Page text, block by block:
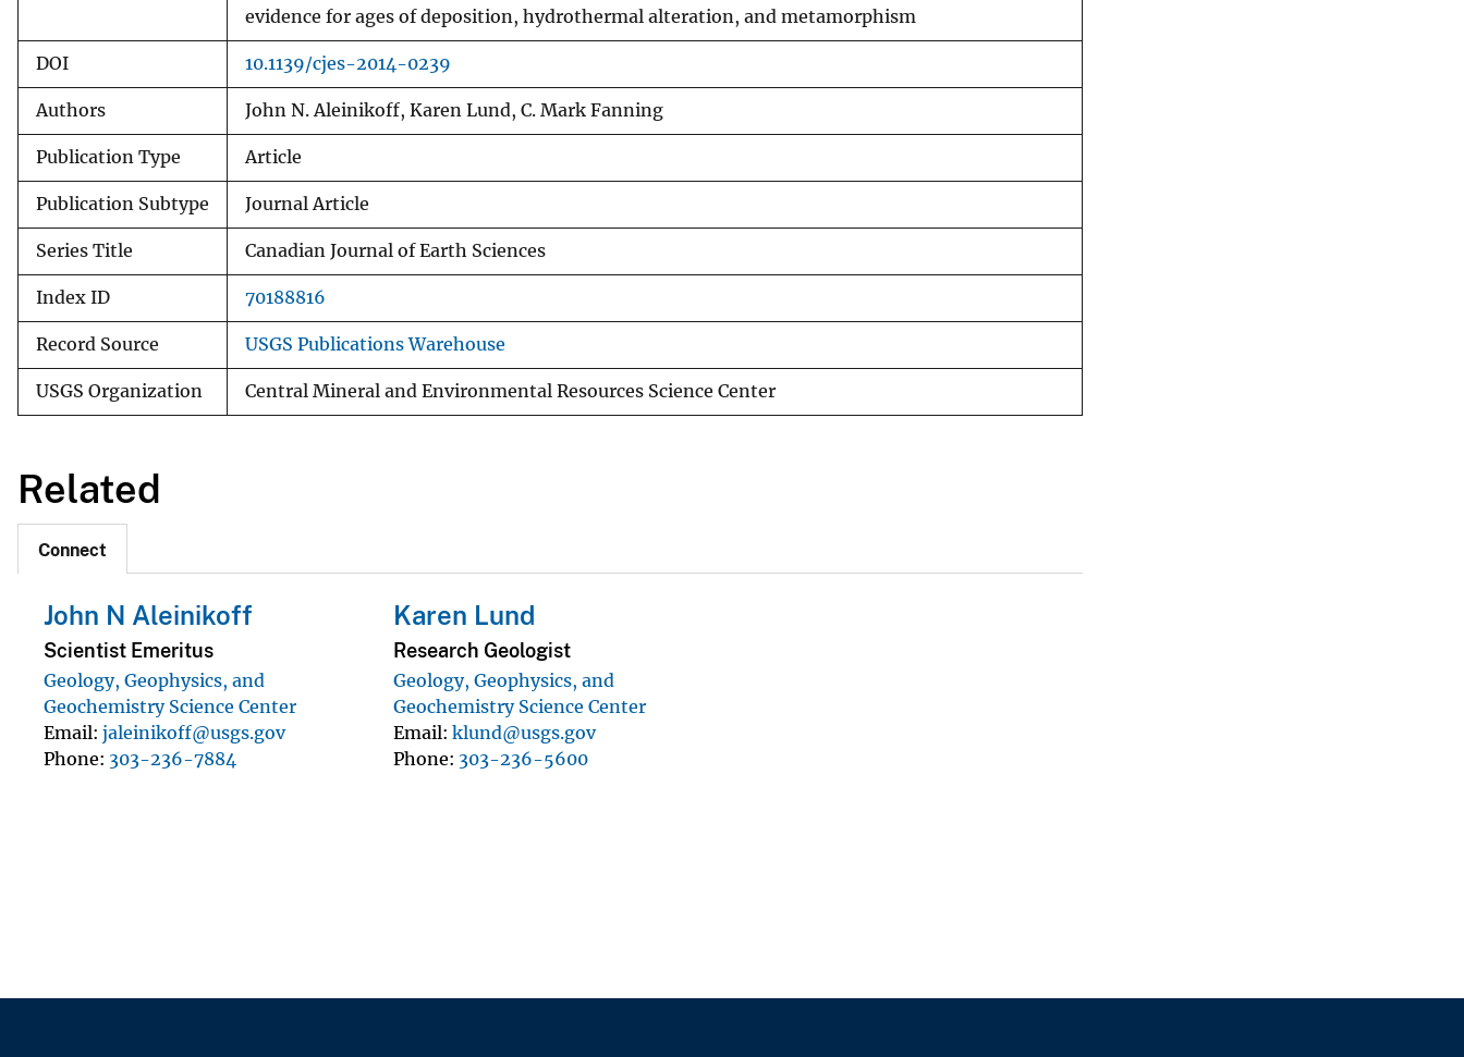
evidence for ages of deposition, hydrothermal alteration, and metamorphism
DOI 10.1139/cjes-2014-0239
Authors John N. Aleinikoff, Karen Lund, C. Mark Fanning
Publication Type Article
Publication Subtype Journal Article
Series Title Canadian Journal of Earth Sciences
Index ID 70188816
Record Source USGS Publications Warehouse
USGS Organization Central Mineral and Environmental Resources Science Center
Related
Connect
John N Aleinikoff
Scientist Emeritus
Geology, Geophysics, and
Geochemistry Science Center
Email jaleinikoff@usgs.gov
Phone 303-236-7884
Karen Lund
Research Geologist
Geology, Geophysics, and
Geochemistry Science Center
Email klund@usgs.gov
Phone 303-236-5600